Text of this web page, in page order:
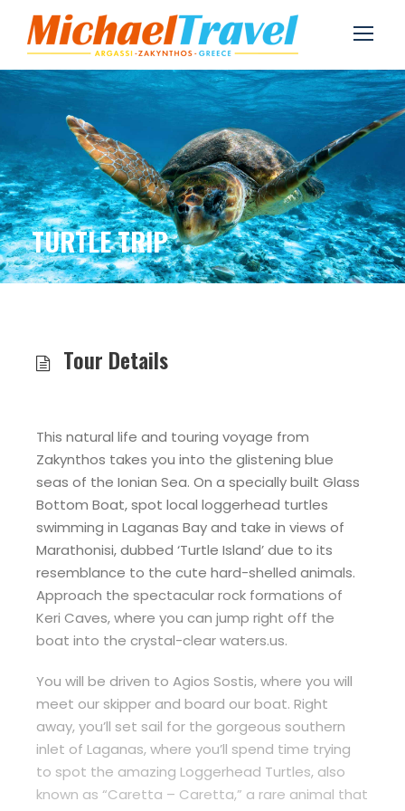
TURTLE TRIP
Tour Details
This natural life and touring voyage from
Zakynthos takes you into the glistening blue
seas of the Ionian Sea. On a specially built Glass
Bottom Boat, spot local loggerhead turtles
swimming in Laganas Bay and take in views of
Marathonisi, dubbed ‘Turtle Island’ due to its
resemblance to the cute hard-shelled animals.
Approach the spectacular rock formations of
Keri Caves, where you can jump right off the
boat into the crystal-clear waters.us.
You will be driven to Agios Sostis, where you will
meet our skipper and board our boat. Right
away, you’ll set sail for the gorgeous southern
inlet of Laganas, where you’ll spend time trying
to spot the amazing Loggerhead Turtles, also
known as “Caretta – Caretta,” a rare animal that